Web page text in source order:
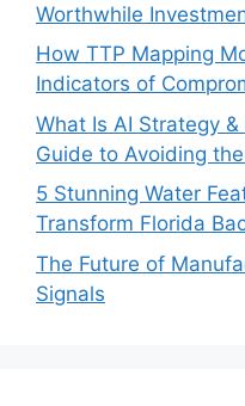
Worthwhile
How TTP Mapping
Indicators of
What Is AI Strategy
Guide to Avoiding
5 Stunning Water
Transform Florida
The Future of
Signals